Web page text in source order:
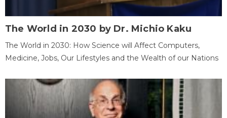
The World in 2030 by Dr. Michio Kaku
The World in 2030: How Science will Affect Computers,
Medicine, Jobs, Our Lifestyles and the Wealth of our Nations